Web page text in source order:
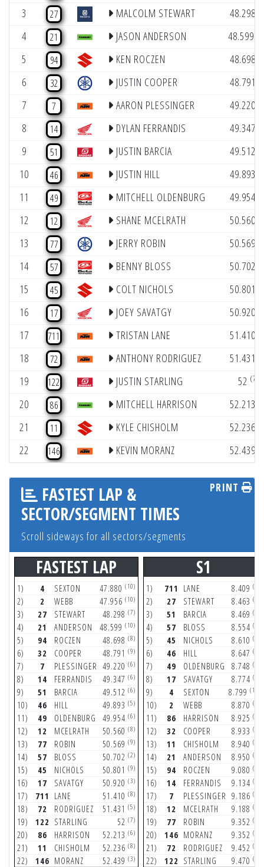
3 27 MALCOLM STEWART 48.298
4 21 JASON ANDERSON 48.599
5 94 KEN ROCZEN 48.698
6 32 JUSTIN COOPER 48.791
7 7 AARON PLESSINGER 49.220
8 14 DYLAN FERRANDIS 49.347
9 51 JUSTIN BARCIA 49.512
10 46 JUSTIN HILL 49.893
11 49 MITCHELL OLDENBURG 49.954
12 12 SHANE MCELRATH 50.560
13 77 JERRY ROBIN 50.569
14 57 BENNY BLOSS 50.702
15 45 COLT NICHOLS 50.801
16 17 JOEY SAVATGY 50.920
17 711 TRISTAN LANE 51.410
18 72 ANTHONY RODRIGUEZ 51.431
19 122 JUSTIN STARLING 52 (7)
20 86 MITCHELL HARRISON 52.213
21 11 KYLE CHISHOLM 52.236
22 146 KEVIN MORANZ 52.439
FASTEST LAP &
SECTOR/SEGMENT TIMES
Scroll sideways for all sectors/segments
PRINT
FASTEST LAP
1) 4 SEXTON 47.880 (10)
2) 2 WEBB 47.956 (10)
3) 27 STEWART 48.298 (7)
4) 21 ANDERSON 48.599 (10)
5) 94 ROCZEN 48.698 (8)
6) 32 COOPER 48.791 (9)
7) 7 PLESSINGER 49.220 (6)
8) 14 FERRANDIS 49.347 (6)
9) 51 BARCIA 49.512 (6)
10) 46 HILL 49.893 (5)
11) 49 OLDENBURG 49.954 (6)
12) 12 MCELRATH 50.560 (8)
13) 77 ROBIN 50.569 (9)
14) 57 BLOSS 50.702 (2)
15) 45 NICHOLS 50.801 (9)
16) 17 SAVATGY 50.920 (3)
17) 711 LANE 51.410 (8)
18) 72 RODRIGUEZ 51.431 (5)
19) 122 STARLING 52 (7)
20) 86 HARRISON 52.213 (6)
21) 11 CHISHOLM 52.236 (8)
22) 146 MORANZ 52.439 (3)
S1
1) 711 LANE 8.409 (7)
2) 27 STEWART 8.463 (5)
3) 51 BARCIA 8.469 (3)
4) 57 BLOSS 8.554 (2)
5) 45 NICHOLS 8.610 (6)
6) 46 HILL 8.647 (3)
7) 49 OLDENBURG 8.748 (5)
8) 17 SAVATGY 8.774 (4)
9) 4 SEXTON 8.799 (10)
10) 2 WEBB 8.870 (2)
11) 86 HARRISON 8.925 (6)
12) 32 COOPER 8.933 (4)
13) 11 CHISHOLM 8.940 (7)
14) 21 ANDERSON 8.950 (3)
15) 94 ROCZEN 9.080 (8)
16) 14 FERRANDIS 9.134 (2)
17) 7 PLESSINGER 9.186 (6)
18) 12 MCELRATH 9.188 (6)
19) 77 ROBIN 9.352 (3)
20) 146 MORANZ 9.352 (8)
21) 72 RODRIGUEZ 9.452 (2)
22) 122 STARLING 9.470 (7)